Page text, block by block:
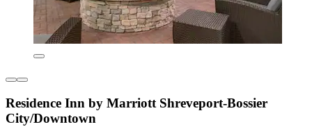
Residence Inn by Marriott Shreveport-Bossier
City/Downtown